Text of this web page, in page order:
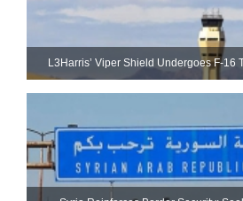
L3Harris’ Viper Shield Undergoes F-16